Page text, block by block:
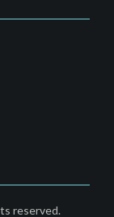
reserved.